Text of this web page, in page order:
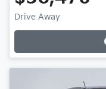
Drive Away